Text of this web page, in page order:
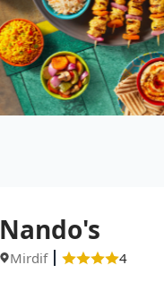
Nando's
Mirdif 4